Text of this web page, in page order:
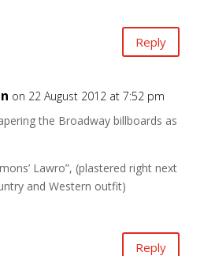
Reply
on 22 August 2012 at 7:52 pm
the Broadway billboards as
Lawro”, (plastered right next
and Western outfit)
Reply